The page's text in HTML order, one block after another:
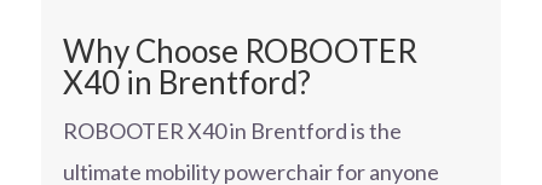
Why Choose ROBOOTER
X40 in Brentford?
ROBOOTER X40 in Brentford is the
ultimate mobility powerchair for anyone